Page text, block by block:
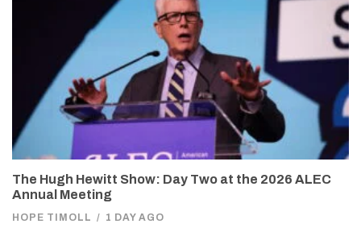
The Hugh Hewitt Show: Day Two at the 2026 ALEC
Annual Meeting
HOPE TIMOLL / 1 DAY AGO